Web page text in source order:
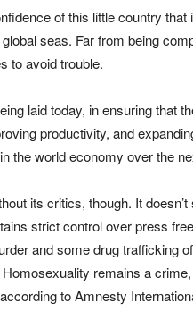
of this little country
seas. Far from being
to avoid trouble.
laid today, in ensuring that
productivity, and
the world economy over the
its critics, though. It
strict control over press
and some drug trafficking
remains a
to Amnesty